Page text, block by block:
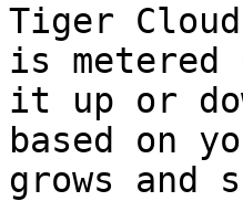
Tiger
is metered
it up or
based on
grows and